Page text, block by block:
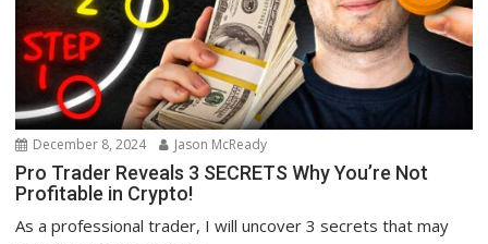
December 8, 2024 Jason McReady
Pro Trader Reveals 3 SECRETS Why You’re Not
Profitable in Crypto!
As a professional trader, I will uncover 3 secrets that may